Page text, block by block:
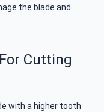
the blade and
Cutting
with a higher tooth